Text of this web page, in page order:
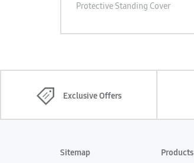
Protective Standing Cover
Exclusive Offers
Sitemap Products